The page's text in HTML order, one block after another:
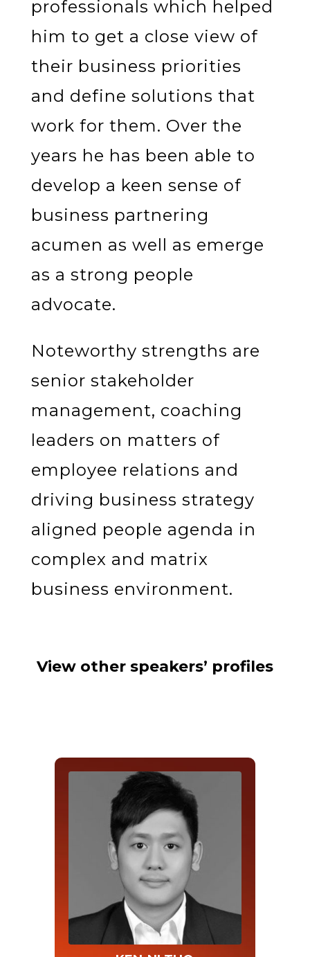
professionals which helped
him to get a close view of
their business priorities
and define solutions that
work for them. Over the
years he has been able to
develop a keen sense of
business partnering
acumen as well as emerge
as a strong people
advocate.
Noteworthy strengths are
senior stakeholder
management, coaching
leaders on matters of
employee relations and
driving business strategy
aligned people agenda in
complex and matrix
business environment.
View other speakers’ profiles